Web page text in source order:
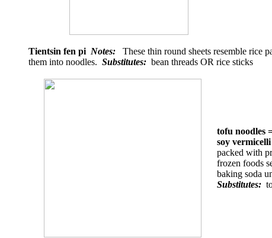
Tientsin fen pi Notes: These thin round sheets resemble rice
them into noodles. Substitutes: bean threads OR rice sticks
tofu noodles
soy
packed with
frozen foods
baking soda
Substitutes: